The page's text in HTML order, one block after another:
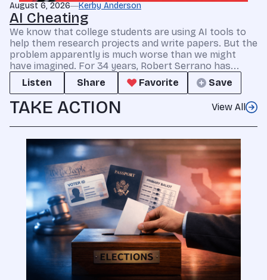
August 6, 2026 Kerby Anderson
AI Cheating
We know that college students are using AI tools to
help them research projects and write papers. But the
problem apparently is much worse than we might
have imagined. For 34 years, Robert Serrano has...
Listen
Share Favorite Save
TAKE ACTION View All